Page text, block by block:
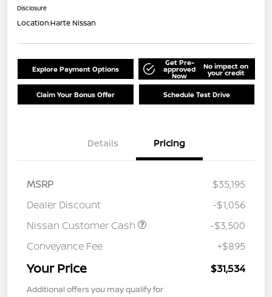
Disclosure
Location:Harte Nissan
Explore Payment Options
Get Pre-
approved
Now
No impact on
your credit
Claim Your Bonus Offer Schedule Test Drive
Details Pricing
MSRP
$35,195
Dealer Discount
-$1,056
Nissan Customer Cash
-$3,500
Conveyance Fee
+$895
Your Price $31,534
Additional offers you may qualify for